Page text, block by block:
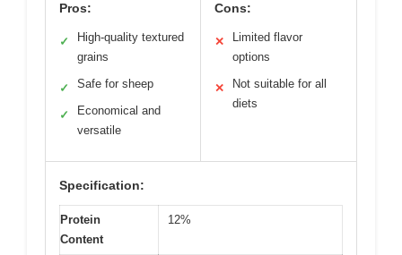
Pros:
✓
High-quality textured
grains
✓ Safe for sheep
✓
Economical and
versatile
Cons:
✕
Limited flavor
options
✕
Not suitable for all
diets
Specification:
Protein
Content
12%